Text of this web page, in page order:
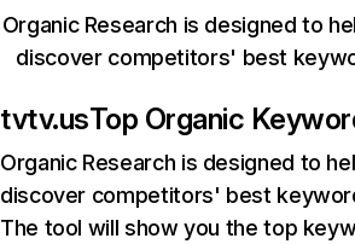
Organic Research is designed to
discover competitors' best
tvtv.usTop Organic
Organic Research is designed to
discover competitors' best
The tool will show you the top